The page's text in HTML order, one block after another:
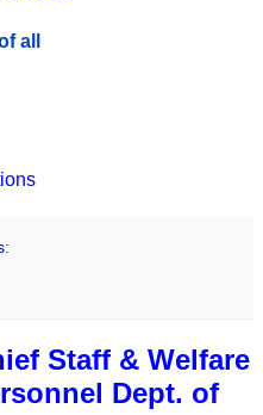
all
Staff & Welfare
Dept. of